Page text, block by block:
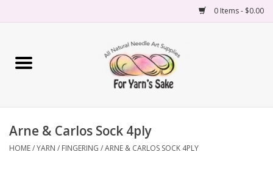
0 Items - $0.00
Home
Needles
Arne & Carlos Sock 4ply
HOME/YARN / FINGERING /ARNE & CARLOS SOCK 4PLY